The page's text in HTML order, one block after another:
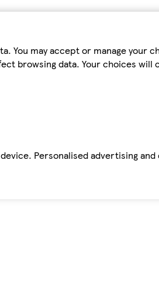
You may accept or manage your
browsing data. Your choices will
Personalised advertising